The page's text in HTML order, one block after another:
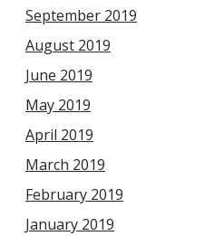
September 2019
August 2019
June 2019
May 2019
April 2019
March 2019
February 2019
January 2019